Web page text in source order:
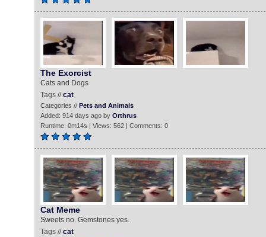
The Exorcist
Cats and Dogs
Tags //cat
Categories // Pets and Animals
Added: 914 days ago by Orthrus
Runtime: 0m14s | Views: 562 | Comments: 0
Cat Meme
Sweets no. Gemstones yes.
Tags //cat